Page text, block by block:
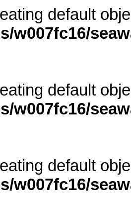
default
w007fc16/
default
w007fc16/
default
w007fc16/